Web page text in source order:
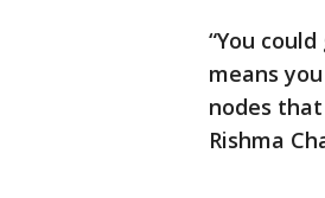
“You
means
nodes
Rishma